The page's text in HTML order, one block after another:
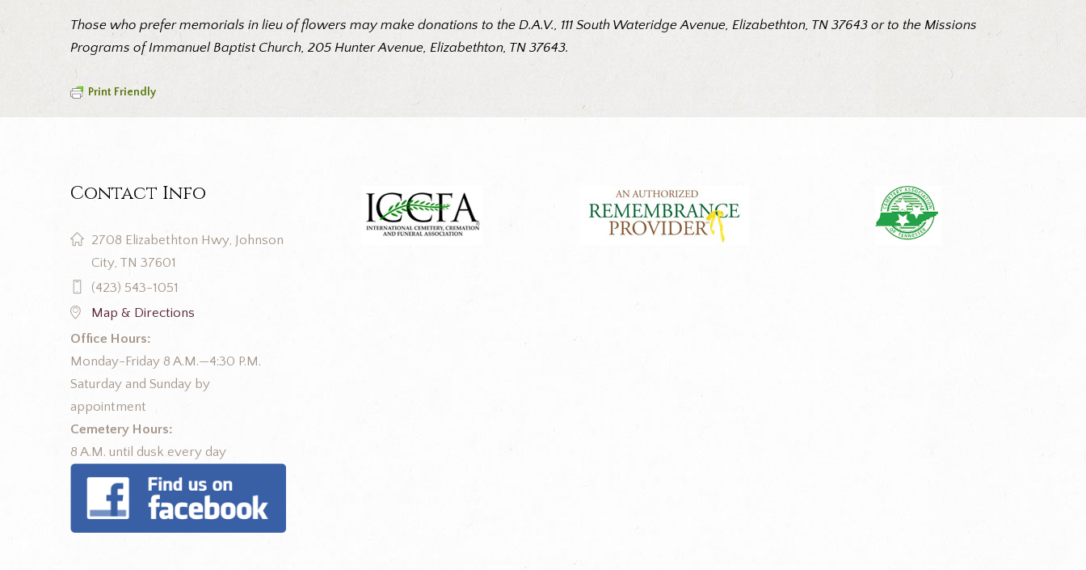
Those who prefer memorials in lieu of flowers may make donations to the D.A.V., 111 South Wateridge Avenue, Elizabethton, TN 37643 or to the Missions
Programs of Immanuel Baptist Church, 205 Hunter Avenue, Elizabethton, TN 37643.
Print Friendly
Contact Info
2708 Elizabethton Hwy, Johnson
City, TN 37601
(423) 543-1051
Map & Directions
Office Hours:
Monday-Friday 8 A.M.—4:30 P.M.
Saturday and Sunday by
appointment
Cemetery Hours:
8 A.M. until dusk every day